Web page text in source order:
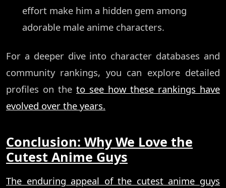
effort make him a hidden gem among
adorable male anime characters.
For a deeper dive into character databases and
community rankings, you can explore detailed
profiles on the to see how these rankings have
evolved over the years.
Conclusion: Why We Love the
Cutest Anime Guys
The enduring appeal of the cutest anime guys